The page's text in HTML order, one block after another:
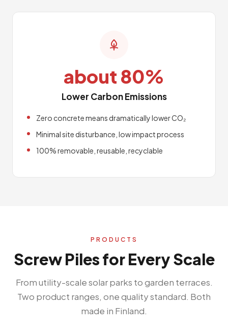
about 80%
Lower Carbon Emissions
Zero concrete means dramatically lower CO₂
Minimal site disturbance, low impact process
100% removable, reusable, recyclable
PRODUCTS
Screw Piles for Every Scale
From utility-scale solar parks to garden terraces.
Two product ranges, one quality standard. Both
made in Finland.